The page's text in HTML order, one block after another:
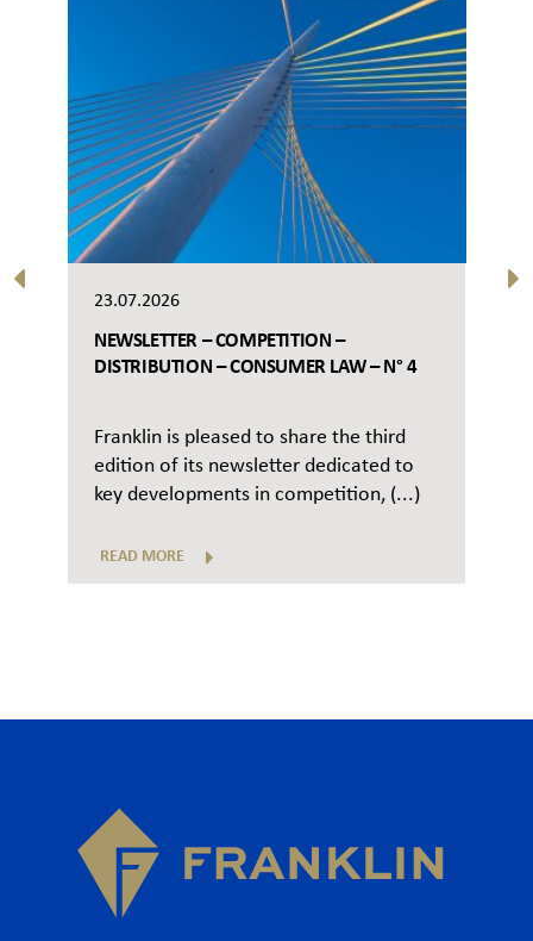
23.07.2026
NEWSLETTER – COMPETITION –
DISTRIBUTION – CONSUMER LAW – N° 4
Franklin is pleased to share the third
edition of its newsletter dedicated to
key developments in competition, (...)
READ MORE